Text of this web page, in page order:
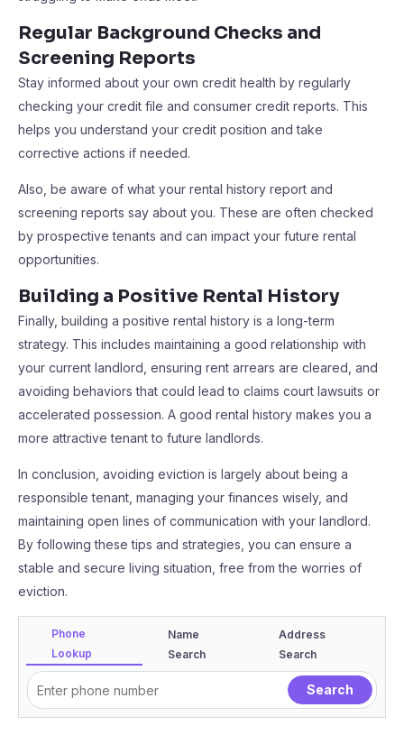
Regular Background Checks and
Screening Reports
Stay informed about your own credit health by regularly
checking your credit file and consumer credit reports. This
helps you understand your credit position and take
corrective actions if needed.
Also, be aware of what your rental history report and
screening reports say about you. These are often checked
by prospective tenants and can impact your future rental
opportunities.
Building a Positive Rental History
Finally, building a positive rental history is a long-term
strategy. This includes maintaining a good relationship with
your current landlord, ensuring rent arrears are cleared, and
avoiding behaviors that could lead to claims court lawsuits or
accelerated possession. A good rental history makes you a
more attractive tenant to future landlords.
In conclusion, avoiding eviction is largely about being a
responsible tenant, managing your finances wisely, and
maintaining open lines of communication with your landlord.
By following these tips and strategies, you can ensure a
stable and secure living situation, free from the worries of
eviction.
Phone
Lookup
Name
Search
Address
Search